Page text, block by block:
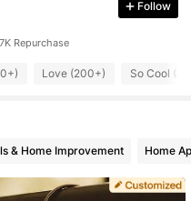
Follow
Repurchase
Love (200+) So Cool
& Home Improvement Home